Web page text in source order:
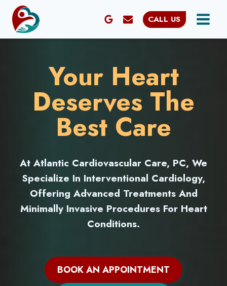
Skip
content
CALL US
Your Heart
Deserves The
Best Care
At Atlantic Cardiovascular Care, PC, We
Specialize In Interventional Cardiology,
Offering Advanced Treatments And
Minimally Invasive Procedures For Heart
Conditions.
BOOK AN APPOINTMENT